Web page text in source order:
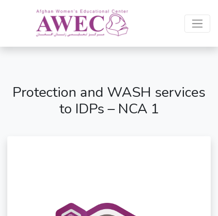
Protection and WASH services
to IDPs – NCA 1